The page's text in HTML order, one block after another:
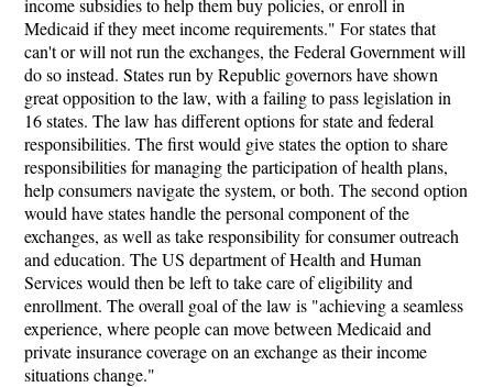
income subsidies to help them buy policies, or enroll in
Medicaid if they meet income requirements." For states that
can't or will not run the exchanges, the Federal Government will
do so instead. States run by Republic governors have shown
great opposition to the law, with a failing to pass legislation in
16 states. The law has different options for state and federal
responsibilities. The first would give states the option to share
responsibilities for managing the participation of health plans,
help consumers navigate the system, or both. The second option
would have states handle the personal component of the
exchanges, as well as take responsibility for consumer outreach
and education. The US department of Health and Human
Services would then be left to take care of eligibility and
enrollment. The overall goal of the law is "achieving a seamless
experience, where people can move between Medicaid and
private insurance coverage on an exchange as their income
situations change."